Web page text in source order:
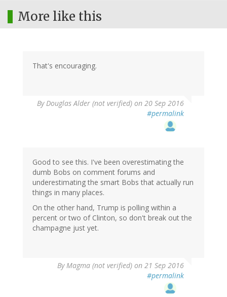
More like this
That's encouraging.
ByDouglas Alder (not verified) on 20 Sep 2016
#permalink
Good to see this. I've been overestimating the
dumb Bobs on comment forums and
underestimating the smart Bobs that actually run
things in many places.
On the other hand, Trump is polling within a
percent or two of Clinton, so don't break out the
champagne just yet.
ByMagma (not verified) on 21 Sep 2016
#permalink